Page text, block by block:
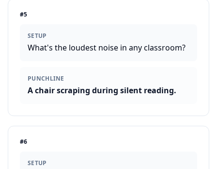
#5
SETUP
What's the loudest noise in any classroom?
PUNCHLINE
A chair scraping during silent reading.
#6
SETUP